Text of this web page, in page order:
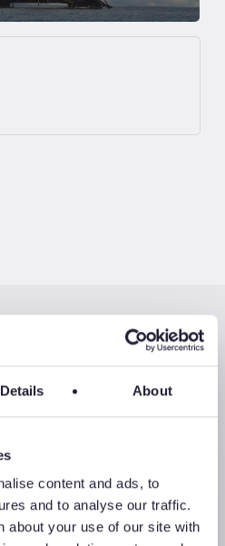
Details About
content and ads, to
and to analyse our traffic.
about your use of our site with